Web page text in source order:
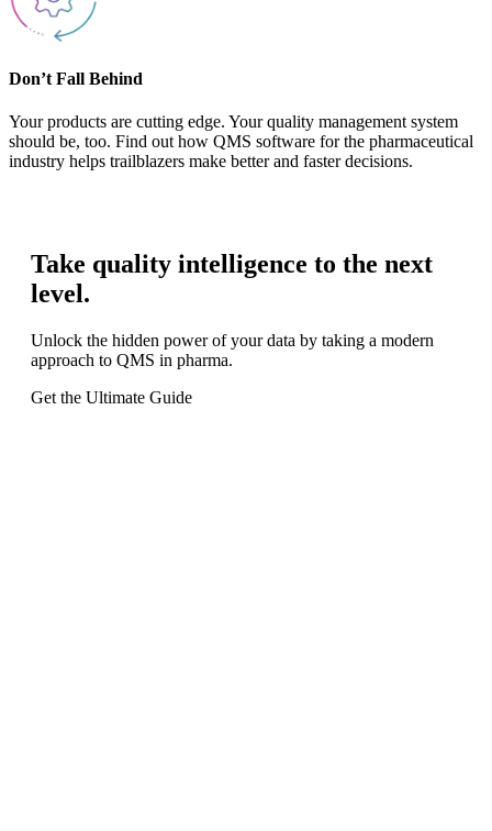
Don’t Fall Behind
Your products are cutting edge. Your quality management system
should be, too. Find out how QMS software for the pharmaceutical
industry helps trailblazers make better and faster decisions.
Take quality intelligence to the next
level.
Unlock the hidden power of your data by taking a modern
approach to QMS in pharma.
Get the Ultimate Guide